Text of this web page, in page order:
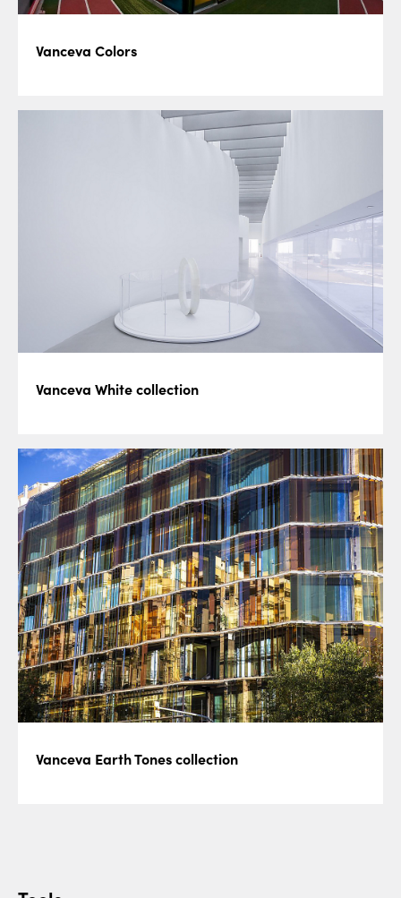
Vanceva Colors
Vanceva White collection
Vanceva Earth Tones collection